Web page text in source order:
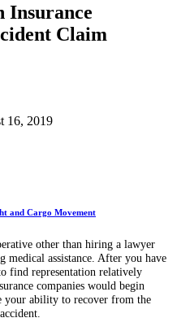
Insurance
Claim
16, 2019
and Cargo Movement
other than hiring a lawyer
medical assistance. After you have
find representation relatively
companies would begin
your ability to recover from the